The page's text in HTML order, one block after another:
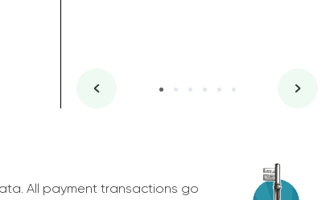
All payment transactions go